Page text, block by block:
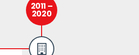
2011 –
2020